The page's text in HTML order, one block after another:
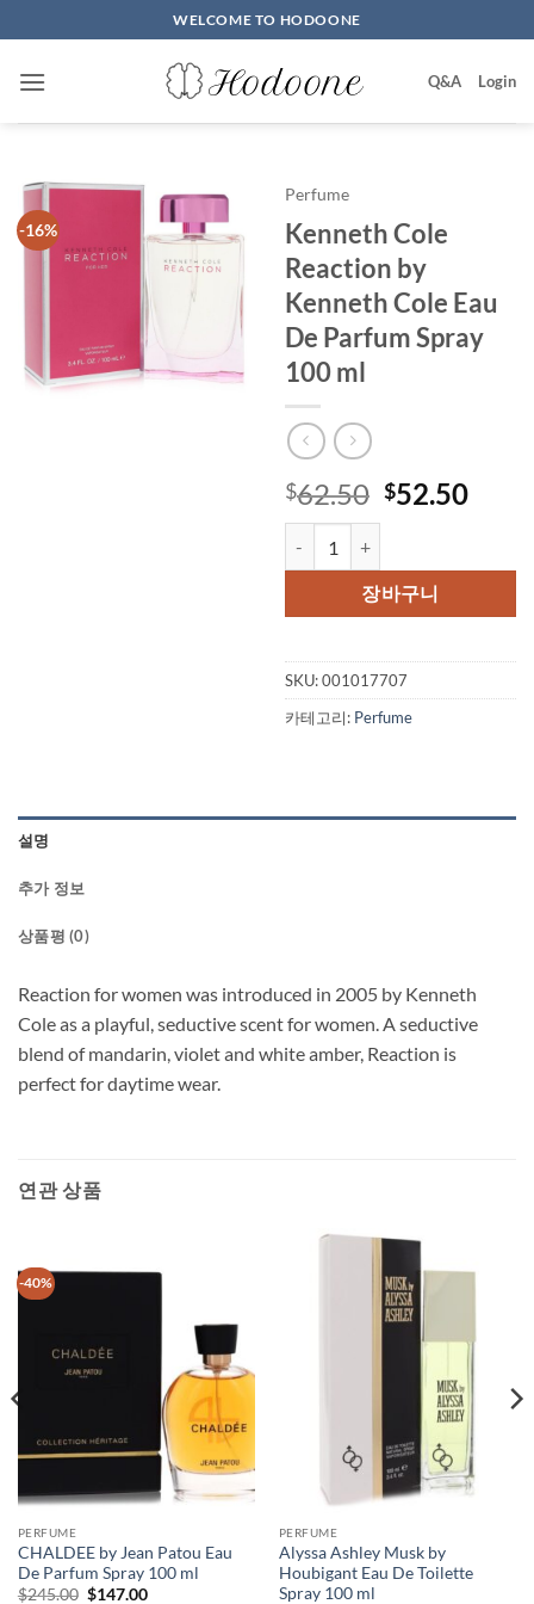
to
content
WELCOME TO HODOONE
Q&A Login
-16%
Perfume
Kenneth Cole
Reaction by
Kenneth Cole Eau
De Parfum Spray
100 ml
$62.50 원
격:
$62.50.
$52.50현
격:
장바구니
SKU:001017707
카테고리: Perfume
설명
추가 정보
상품평 (0)
Reaction for women was introduced in 2005 by Kenneth
Cole as a playful, seductive scent for women. A seductive
blend of mandarin, violet and white amber, Reaction is
perfect for daytime wear.
연관 상품
-40%
PERFUME
CHALDEE by Jean Patou Eau
De Parfum Spray 100 ml
$245.00 원
$147.00현
PERFUME
Alyssa Ashley Musk by
Houbigant Eau De Toilette
Spray 100 ml